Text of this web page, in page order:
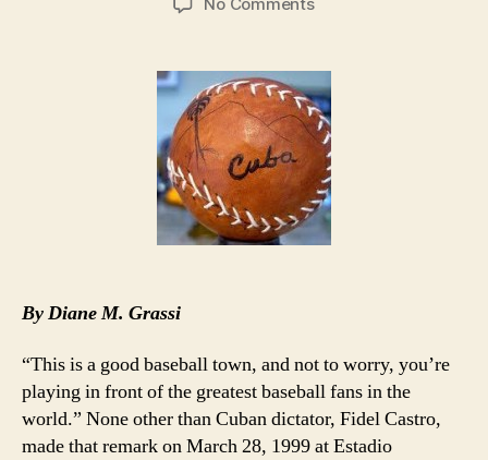
for
Cuban
Players
Overshadowed
by
Ozzie
By Diane M. Grassi
“This is a good baseball town, and not to worry, you’re
playing in front of the greatest baseball fans in the
world.” None other than Cuban dictator, Fidel Castro,
made that remark on March 28, 1999 at Estadio